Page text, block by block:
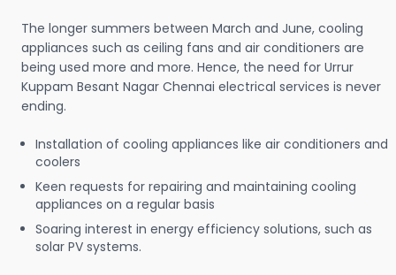
The longer summers between March and June, cooling
appliances such as ceiling fans and air conditioners are
being used more and more. Hence, the need for Urrur
Kuppam Besant Nagar Chennai electrical services is never
ending.
Installation of cooling appliances like air conditioners and
coolers
Keen requests for repairing and maintaining cooling
appliances on a regular basis
Soaring interest in energy efficiency solutions, such as
solar PV systems.